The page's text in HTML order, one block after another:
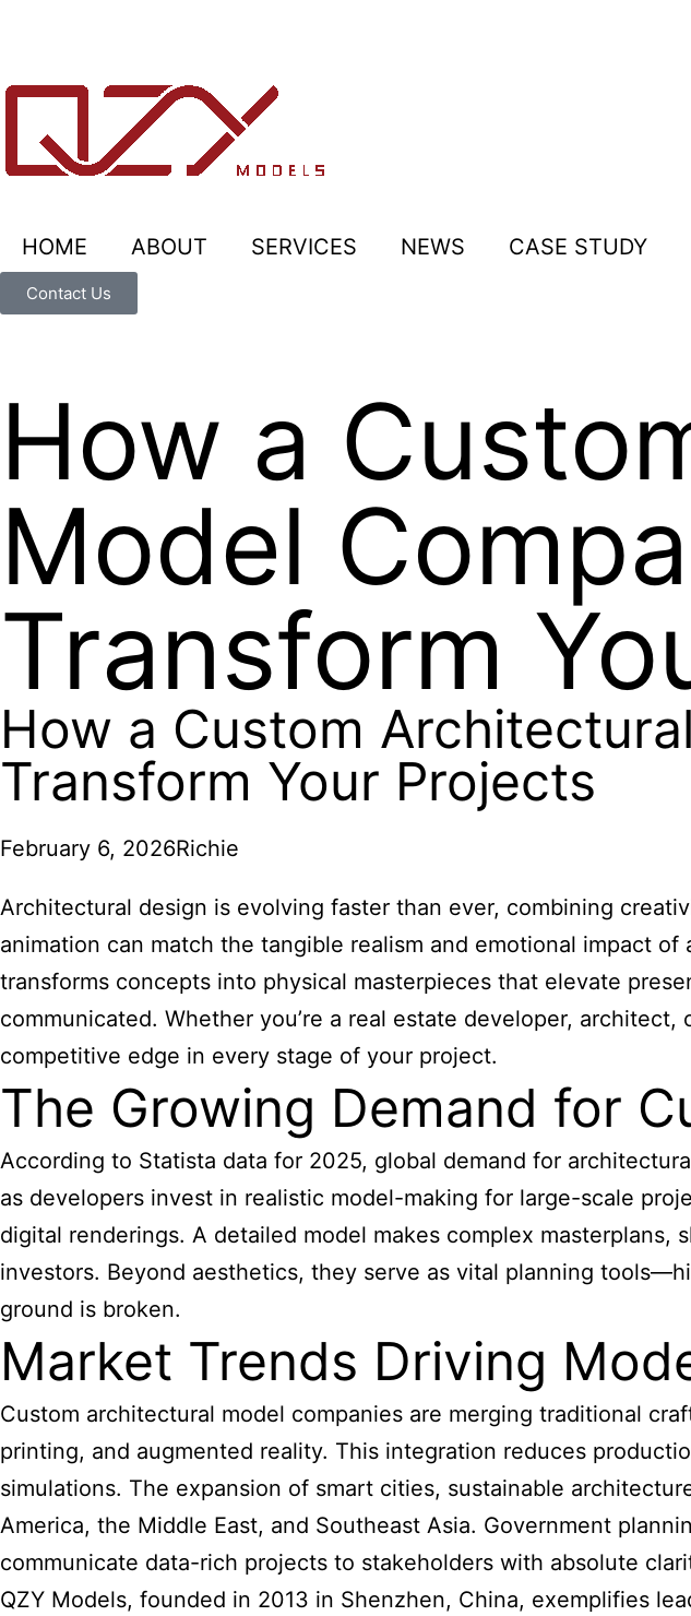
HOME ABOUT SERVICES NEWS CASE STUDY
Contact Us
How a
Model
Transform
How a Custom
Transform Your Projects
February 6, 2026Richie
Architectural design is evolving faster than ever, combining
animation can match the tangible realism and emotional impact
transforms concepts into physical masterpieces that elevate
communicated. Whether you’re a real estate developer,
competitive edge in every stage of your project.
The Growing Demand for
According to Statista data for 2025, global demand for
as developers invest in realistic model-making for large-scale
digital renderings. A detailed model makes complex
investors. Beyond aesthetics, they serve as vital planning
ground is broken.
Market Trends Driving
Custom architectural model companies are merging traditional
printing, and augmented reality. This integration reduces
simulations. The expansion of smart cities, sustainable
America, the Middle East, and Southeast Asia. Government
communicate data-rich projects to stakeholders with absolute
QZY Models, founded in 2013 in Shenzhen, China, exemplifies